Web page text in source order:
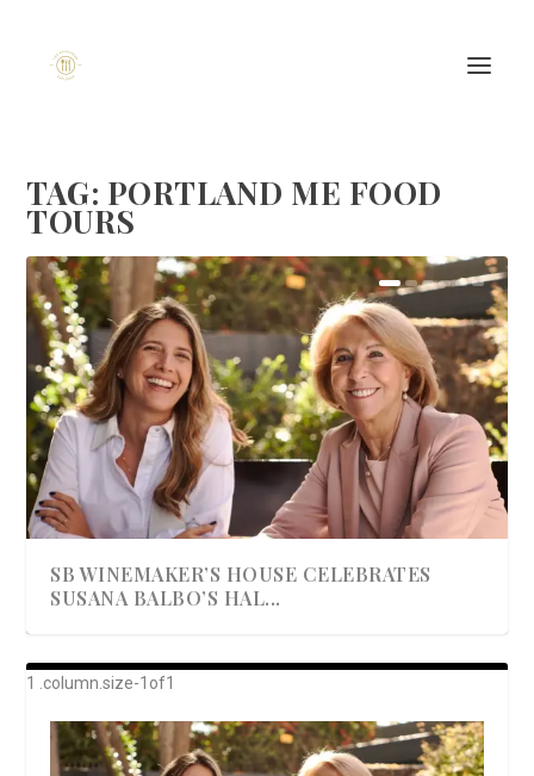
TAG: PORTLAND ME FOOD
TOURS
SB WINEMAKER’S HOUSE CELEBRATES
SUSANA BALBO’S HAL...